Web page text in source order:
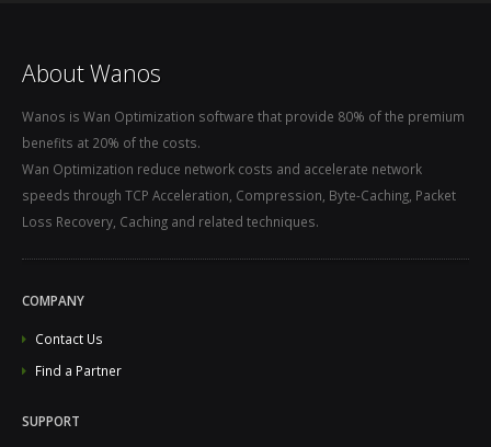
About Wanos
Wanos is Wan Optimization software that provide 80% of the premium
benefits at 20% of the costs.
Wan Optimization reduce network costs and accelerate network
speeds through TCP Acceleration, Compression, Byte-Caching, Packet
Loss Recovery, Caching and related techniques.
COMPANY
Contact Us
Find a Partner
SUPPORT